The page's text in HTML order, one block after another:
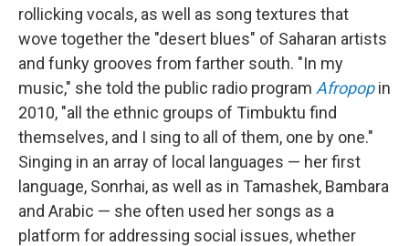
rollicking vocals, as well as song textures that
wove together the "desert blues" of Saharan artists
and funky grooves from farther south. "In my
music," she told the public radio program Afropopin
2010, "all the ethnic groups of Timbuktu find
themselves, and I sing to all of them, one by one."
Singing in an array of local languages — her first
language, Sonrhai, as well as in Tamashek, Bambara
and Arabic — she often used her songs as a
platform for addressing social issues, whether